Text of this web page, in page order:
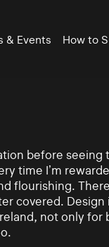
& Events How to
before seeing
time I’m
flourishing.
covered.
not only for